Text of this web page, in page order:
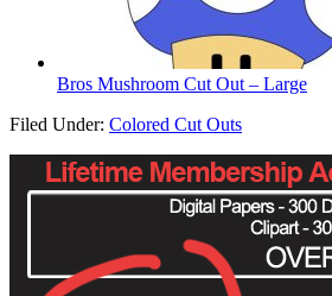
Bros Mushroom Cut Out – Large
Filed Under: Colored Cut Outs